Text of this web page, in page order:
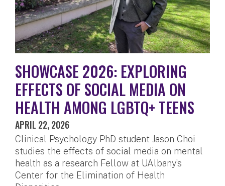
SHOWCASE 2026: EXPLORING
EFFECTS OF SOCIAL MEDIA ON
HEALTH AMONG LGBTQ+ TEENS
APRIL 22, 2026
Clinical Psychology PhD student Jason Choi
studies the effects of social media on mental
health as a research Fellow at UAlbany’s
Center for the Elimination of Health